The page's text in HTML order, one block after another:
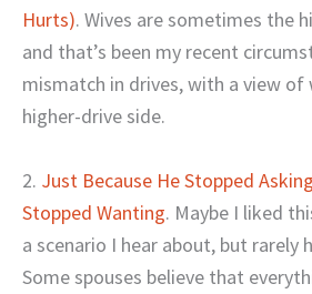
Hurts). Wives are sometimes the
and that’s been my recent
mismatch in drives, with a view of
higher-drive side.
2. Just Because He Stopped
Stopped Wanting. Maybe I liked
a scenario I hear about, but rarely
Some spouses believe that